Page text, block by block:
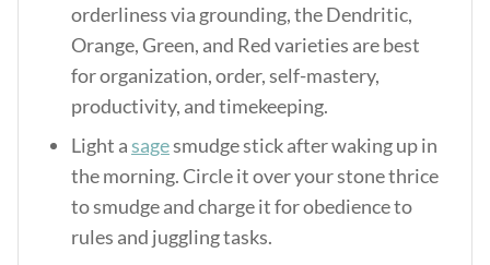
orderliness via grounding, the Dendritic,
Orange, Green, and Red varieties are best
for organization, order, self-mastery,
productivity, and timekeeping.
Light asagesmudge stick after waking up in
the morning. Circle it over your stone thrice
to smudge and charge it for obedience to
rules and juggling tasks.